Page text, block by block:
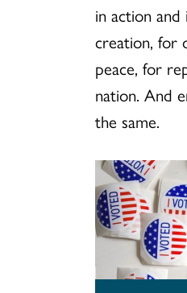
in action
creation, for
peace, for
nation. And
the same.
General
Voter
Resources